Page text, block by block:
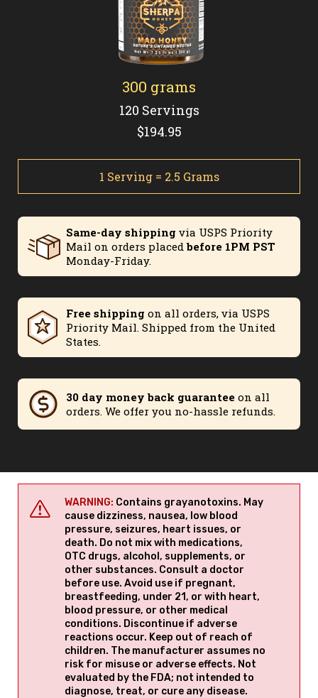
300 grams
120 Servings
$194.95
1 Serving = 2.5 Grams
Same-day shipping via USPS Priority
Mail on orders placedbefore 1PM PST
Monday-Friday.
Free shipping on all orders, via USPS
Priority Mail. Shipped from the United
States.
30 day money back guarantee on all
orders. We offer you no-hassle refunds.
WARNING: Contains grayanotoxins. May
cause dizziness, nausea, low blood
pressure, seizures, heart issues, or
death. Do not mix with medications,
OTC drugs, alcohol, supplements, or
other substances. Consult a doctor
before use. Avoid use if pregnant,
breastfeeding, under 21, or with heart,
blood pressure, or other medical
conditions. Discontinue if adverse
reactions occur. Keep out of reach of
children. The manufacturer assumes no
risk for misuse or adverse effects. Not
evaluated by the FDA; not intended to
diagnose, treat, or cure any disease.